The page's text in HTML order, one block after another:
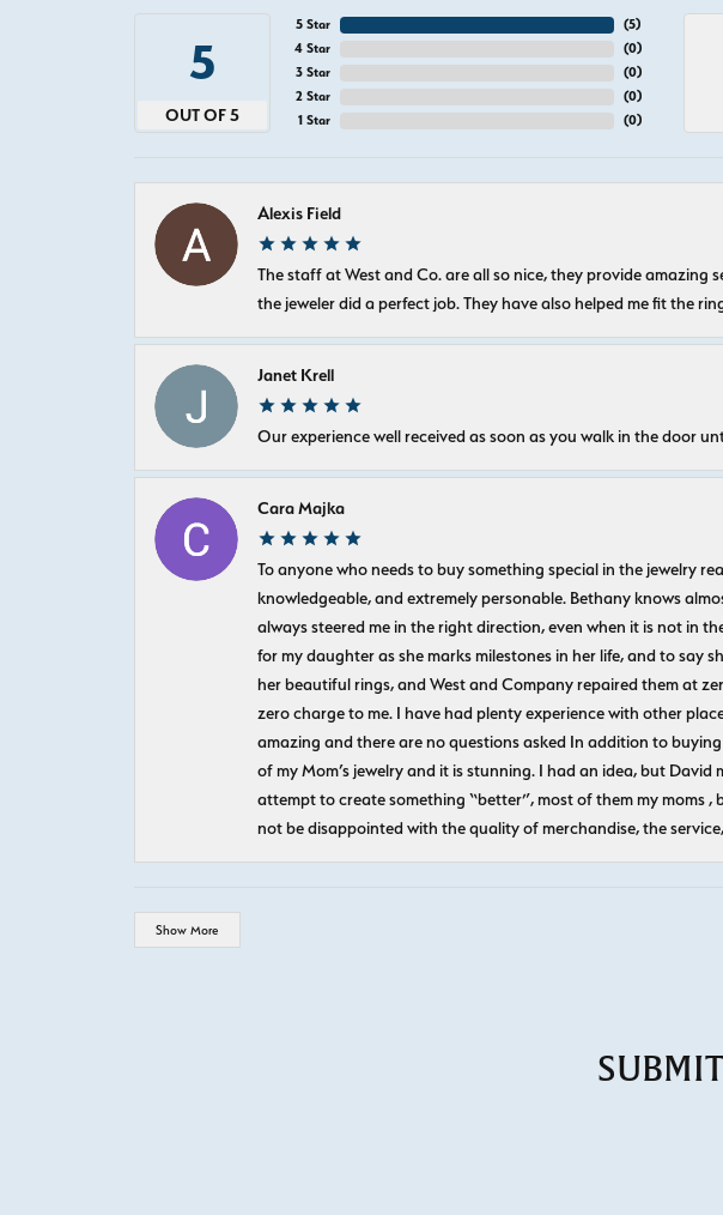
5
OUT OF 5
5 Star
4 Star
3 Star
2 Star
1 Star
(5)
(0)
(0)
(0)
(0)
Alexis Field
The staff at West and Co. are all so nice, they provide
the jeweler did a perfect job. They have also helped me fit the
Janet Krell
Our experience well received as soon as you walk in the door
Cara Majka
To anyone who needs to buy something special in the jewelry
knowledgeable, and extremely personable. Bethany knows
always steered me in the right direction, even when it is not in
for my daughter as she marks milestones in her life, and to say
her beautiful rings, and West and Company repaired them at
zero charge to me. I have had plenty experience with other
amazing and there are no questions asked In addition to
of my Mom’s jewelry and it is stunning. I had an idea, but
attempt to create something “better”, most of them my moms
not be disappointed with the quality of merchandise, the
Show More